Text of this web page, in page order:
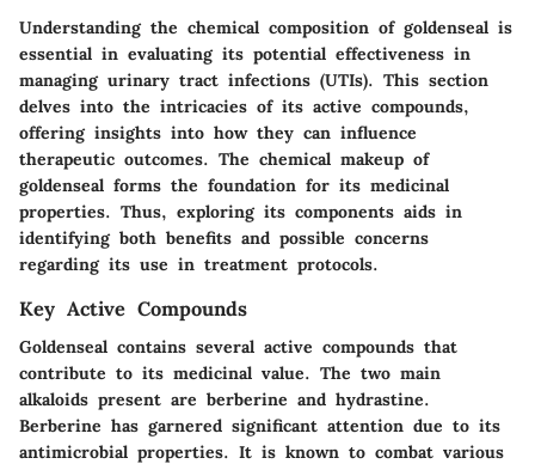
Understanding the chemical composition of goldenseal is
essential in evaluating its potential effectiveness in
managing urinary tract infections (UTIs). This section
delves into the intricacies of its active compounds,
offering insights into how they can influence
therapeutic outcomes. The chemical makeup of
goldenseal forms the foundation for its medicinal
properties. Thus, exploring its components aids in
identifying both benefits and possible concerns
regarding its use in treatment protocols.
Key Active Compounds
Goldenseal contains several active compounds that
contribute to its medicinal value. The two main
alkaloids present are berberine and hydrastine.
Berberine has garnered significant attention due to its
antimicrobial properties. It is known to combat various